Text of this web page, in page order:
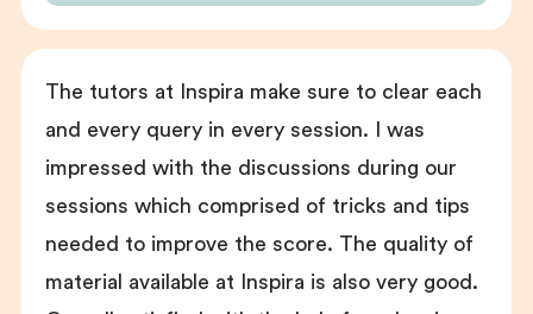
The tutors at Inspira make sure to clear each
and every query in every session. I was
impressed with the discussions during our
sessions which comprised of tricks and tips
needed to improve the score. The quality of
material available at Inspira is also very good.